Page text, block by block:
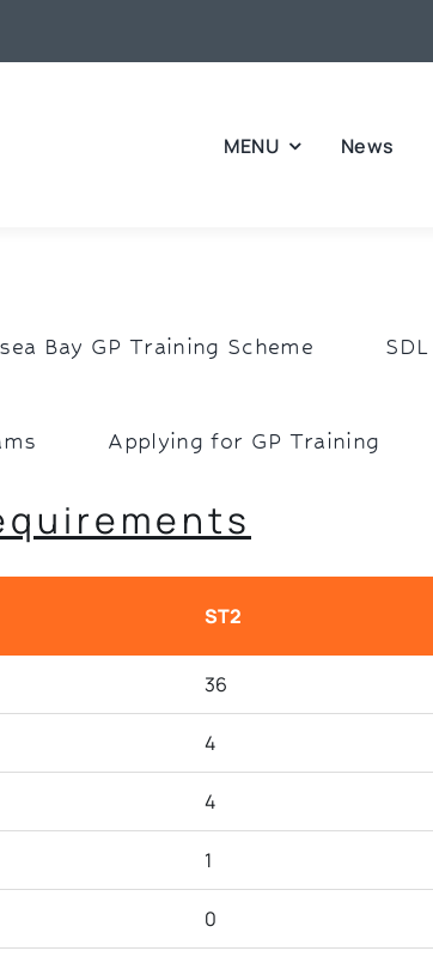
MENU News
Bay GP Training Scheme SDL
Applying for GP Training
ST2
36
4
4
1
0